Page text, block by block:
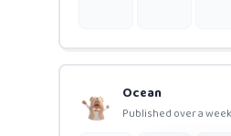
Ocean
Published over a week